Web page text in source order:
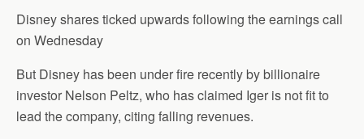
Disney shares ticked upwards following the earnings call
on Wednesday
But Disney has been under fire recently by billionaire
investor Nelson Peltz, who has claimed Iger is not fit to
lead the company, citing falling revenues.